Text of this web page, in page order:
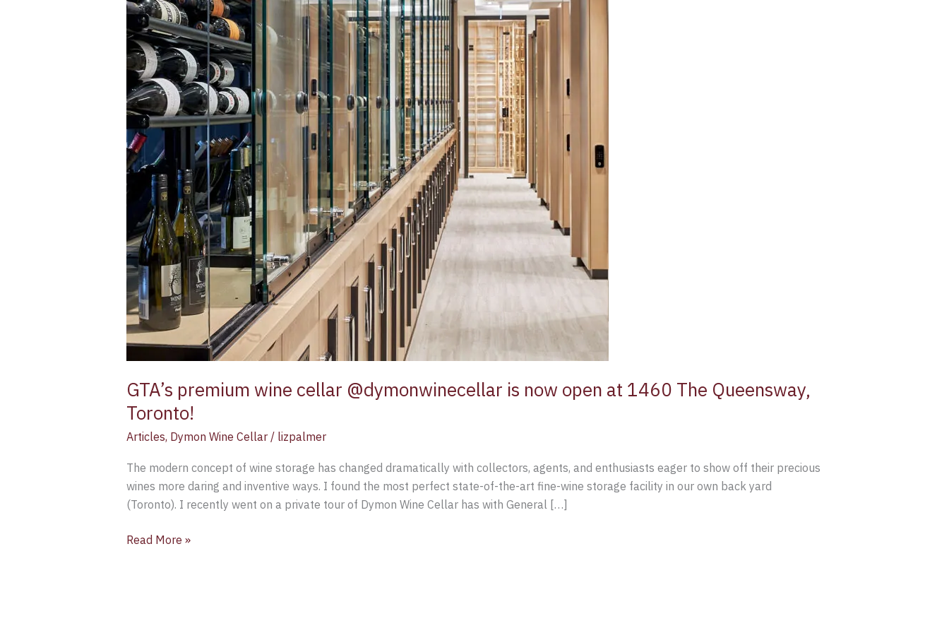
GTA’s premium wine cellar @dymonwinecellar is now open at 1460 The Queensway,
Toronto!
Articles, Dymon Wine Cellar/ lizpalmer
The modern concept of wine storage has changed dramatically with collectors, agents, and enthusiasts eager to show off their precious
wines more daring and inventive ways. I found the most perfect state-of-the-art fine-wine storage facility in our own back yard
(Toronto). I recently went on a private tour of Dymon Wine Cellar has with General […]
Read More »